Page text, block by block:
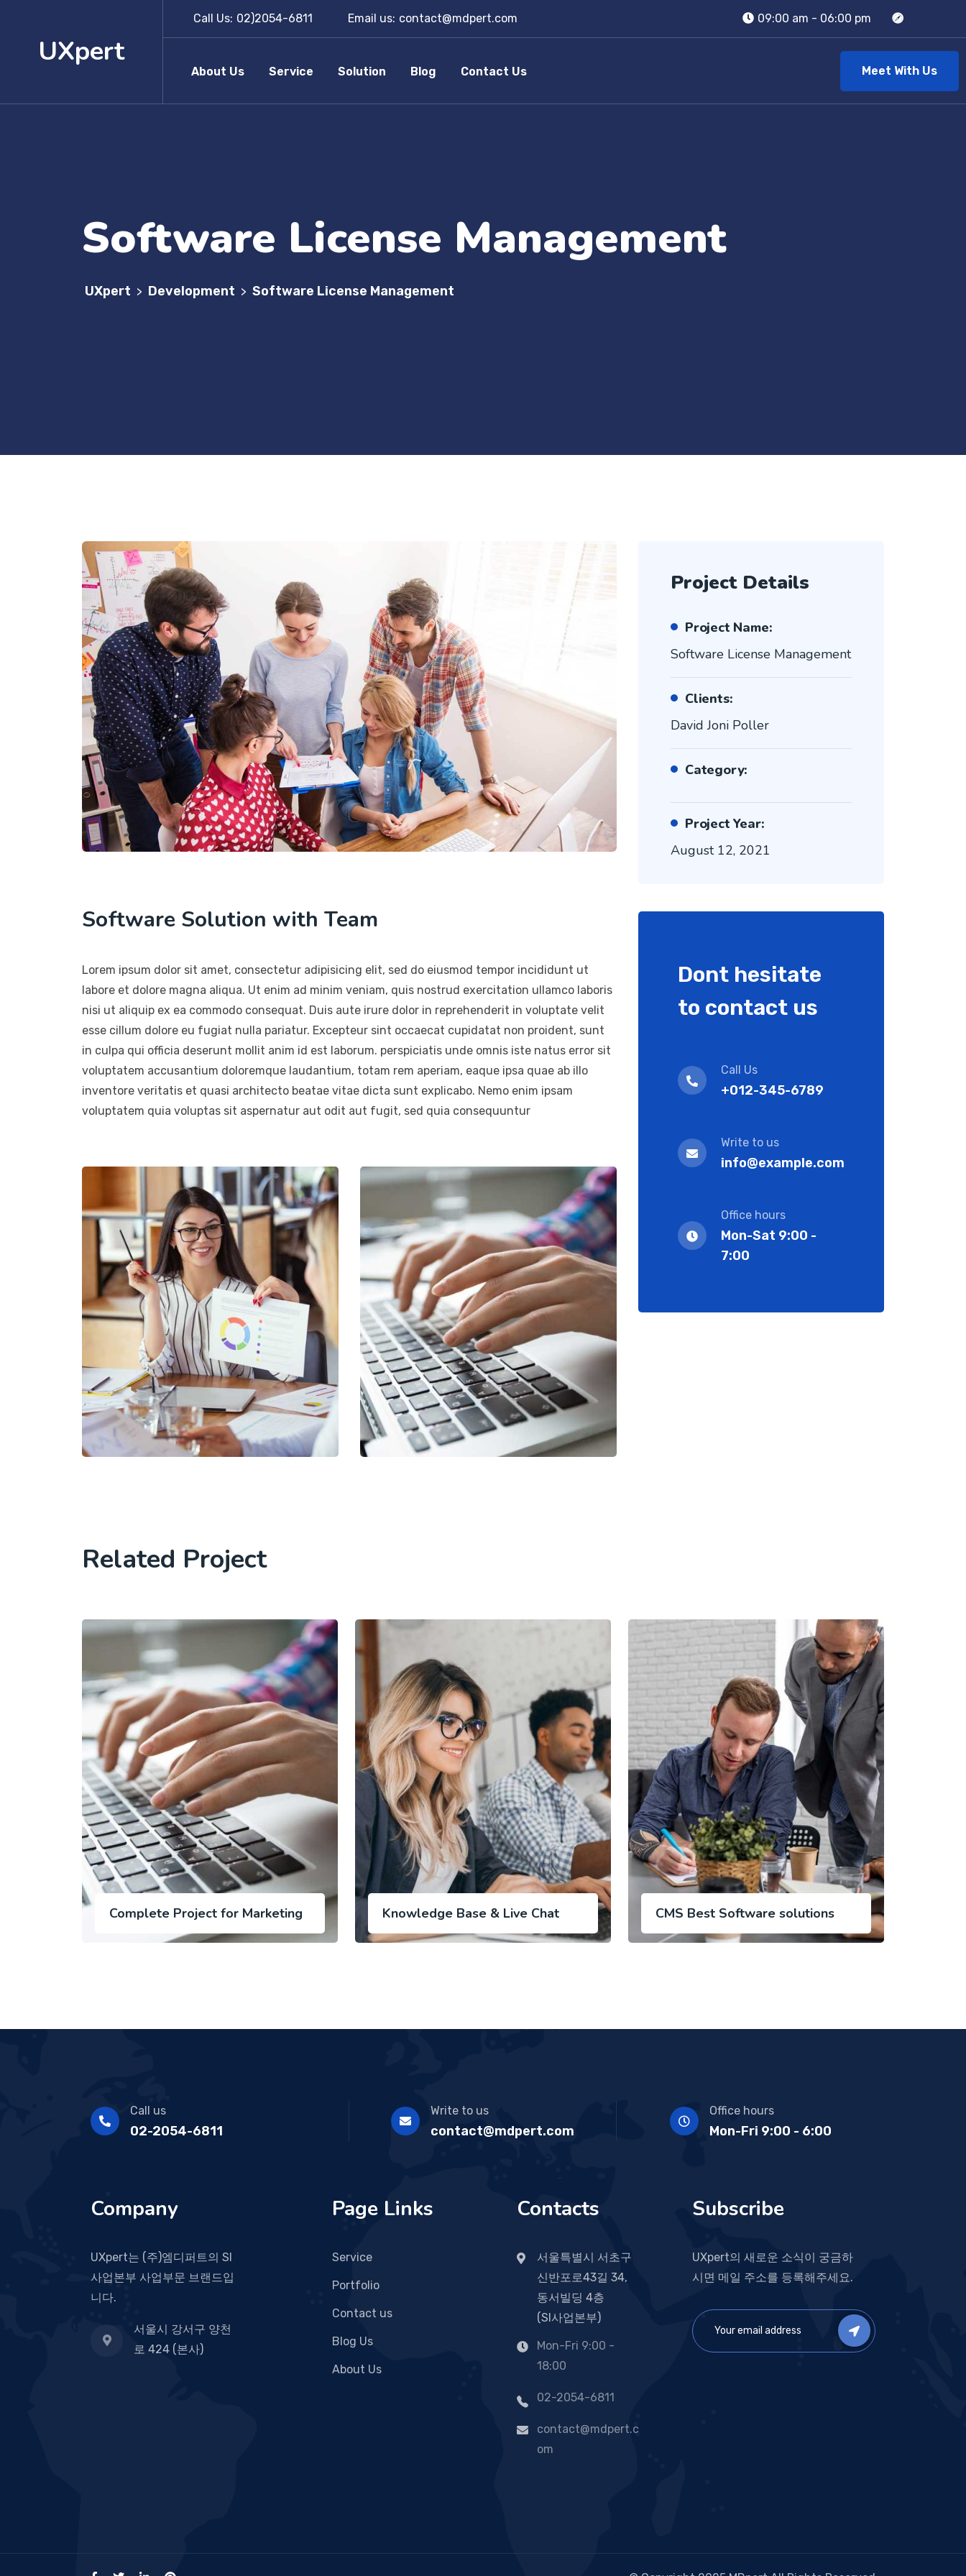
UXpert
Call Us: 02)2054-6811 Email us: contact@mdpert.com 09:00 am - 06:00 pm
About Us Service Solution Blog Contact Us Meet With Us
Software License Management
UXpert > Development > Software License Management
Project Details
Project Name:
Software License Management
Clients:
David Joni Poller
Category:
Project Year:
August 12, 2021
Software Solution with Team
Lorem ipsum dolor sit amet, consectetur adipisicing elit, sed do eiusmod tempor incididunt ut
labore et dolore magna aliqua. Ut enim ad minim veniam, quis nostrud exercitation ullamco laboris
nisi ut aliquip ex ea commodo consequat. Duis aute irure dolor in reprehenderit in voluptate velit
esse cillum dolore eu fugiat nulla pariatur. Excepteur sint occaecat cupidatat non proident, sunt
in culpa qui officia deserunt mollit anim id est laborum. perspiciatis unde omnis iste natus error sit
voluptatem accusantium doloremque laudantium, totam rem aperiam, eaque ipsa quae ab illo
inventore veritatis et quasi architecto beatae vitae dicta sunt explicabo. Nemo enim ipsam
voluptatem quia voluptas sit aspernatur aut odit aut fugit, sed quia consequuntur
Dont hesitate
to contact us
Call Us
+012-345-6789
Write to us
info@example.com
Office hours
Mon-Sat 9:00 -
7:00
Related Project
Complete Project for Marketing Knowledge Base & Live Chat CMS Best Software solutions
Call us
02-2054-6811
Write to us
contact@mdpert.com
Office hours
Mon-Fri 9:00 - 6:00
Company
UXpert는 (주)엠디퍼트의 SI
사업본부 사업부문 브랜드입
니다.
서울시 강서구 양천
로 424 (본사)
Page Links
Service
Portfolio
Contact us
Blog Us
About Us
Contacts
서울특별시 서초구
신반포로43길 34,
동서빌딩 4층
(SI사업본부)
Mon-Fri 9:00 -
18:00
02-2054-6811
contact@mdpert.c
om
Subscribe
UXpert의 새로운 소식이 궁금하
시면 메일 주소를 등록해주세요.